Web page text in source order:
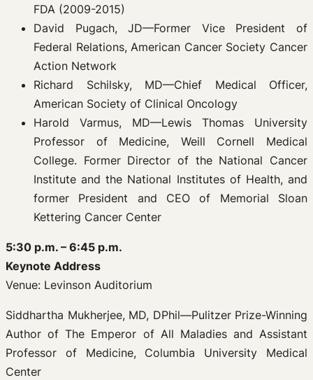
FDA (2009-2015)
David Pugach, JD—Former Vice President of
Federal Relations, American Cancer Society Cancer
Action Network
Richard Schilsky, MD—Chief Medical Officer,
American Society of Clinical Oncology
Harold Varmus, MD—Lewis Thomas University
Professor of Medicine, Weill Cornell Medical
College. Former Director of the National Cancer
Institute and the National Institutes of Health, and
former President and CEO of Memorial Sloan
Kettering Cancer Center
5:30 p.m. – 6:45 p.m.
Keynote Address
Venue: Levinson Auditorium
Siddhartha Mukherjee, MD, DPhil—Pulitzer Prize-Winning
Author of The Emperor of All Maladies and Assistant
Professor of Medicine, Columbia University Medical
Center